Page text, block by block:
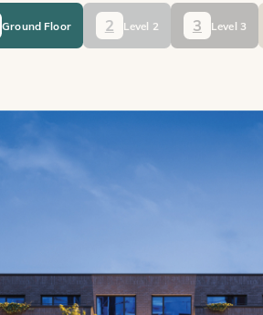
Ground Floor 2 Level 2 3 Level 3